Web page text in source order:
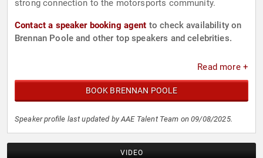
strong connection to the motorsports community.
Contact a speaker booking agent to check availability on
Brennan Poole and other top speakers and celebrities.
Read more +
BOOK BRENNAN POOLE
Speaker profile last updated by AAE Talent Team on 09/08/2025.
VIDEO